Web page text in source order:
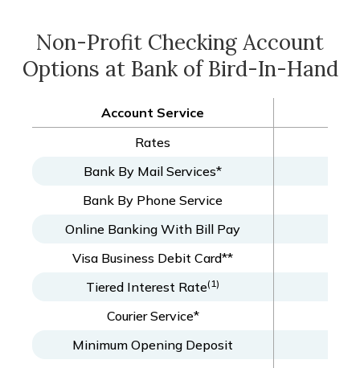
Non-Profit Checking Account
Options at Bank of Bird-In-Hand
Account Service
Rates
Bank By Mail Services*
Bank By Phone Service
Online Banking With Bill Pay
Visa Business Debit Card**
Tiered Interest Rate(1)
Courier Service*
Minimum Opening Deposit